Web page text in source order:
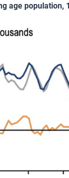
age population,